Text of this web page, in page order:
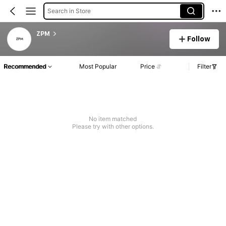
Search in Store
ZPM
Follow
Recommended Most Popular Price Filter
No item matched
Please try with other options.